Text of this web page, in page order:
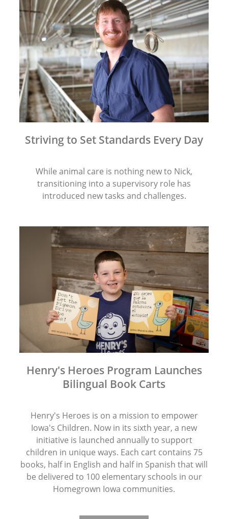
Striving to Set Standards Every Day
While animal care is nothing new to Nick,
transitioning into a supervisory role has
introduced new tasks and challenges.
Henry's Heroes Program Launches
Bilingual Book Carts
Henry's Heroes is on a mission to empower
Iowa's Children. Now in its sixth year, a new
initiative is launched annually to support
children in unique ways. Each cart contains 75
books, half in English and half in Spanish that will
be delivered to 100 elementary schools in our
Homegrown Iowa communities.